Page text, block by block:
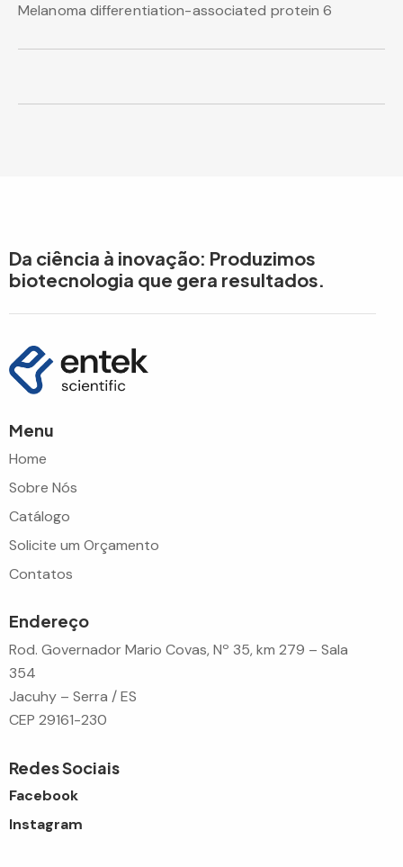
Melanoma differentiation-associated protein 6
Da ciência à inovação: Produzimos
biotecnologia que gera resultados.
Menu
Home
Sobre Nós
Catálogo
Solicite um Orçamento
Contatos
Endereço
Rod. Governador Mario Covas, Nº 35, km 279 – Sala
354
Jacuhy – Serra / ES
CEP 29161-230
Redes Sociais
Facebook
Instagram